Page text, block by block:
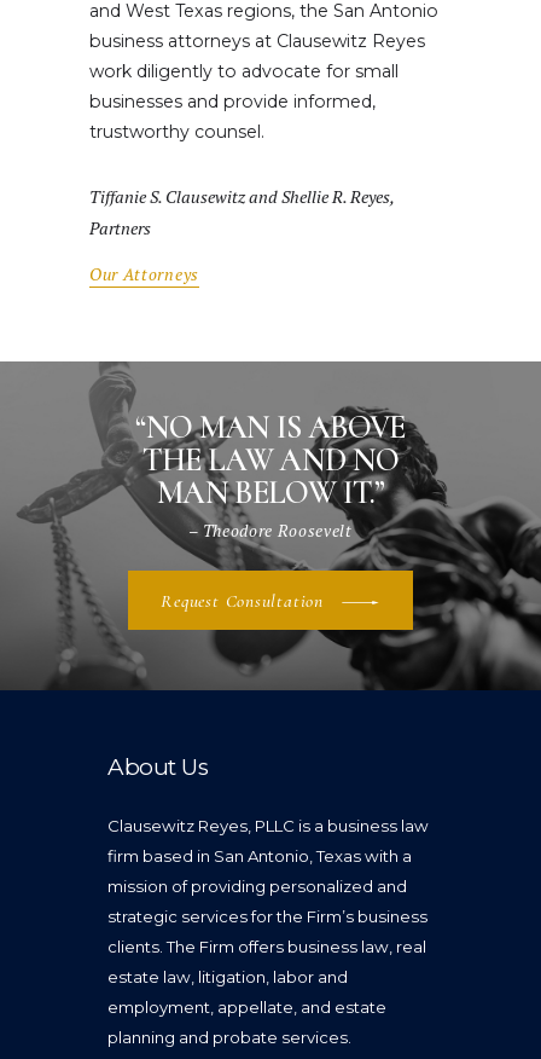
and West Texas regions, the San Antonio
business attorneys at Clausewitz Reyes
work diligently to advocate for small
businesses and provide informed,
trustworthy counsel.
Tiffanie S. Clausewitz and Shellie R. Reyes,
Partners
Our Attorneys
“NO MAN IS ABOVE
THE LAW AND NO
MAN BELOW IT.”
– Theodore Roosevelt
Request Consultation
About Us
Clausewitz Reyes, PLLC is a business law
firm based in San Antonio, Texas with a
mission of providing personalized and
strategic services for the Firm’s business
clients. The Firm offers business law, real
estate law, litigation, labor and
employment, appellate, and estate
planning and probate services.